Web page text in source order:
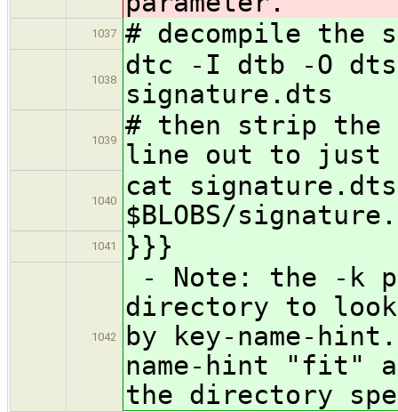
1037 # decompile the
1038
dtc -I dtb -O
signature.dts
1039
# then strip
line out to just
1040
cat
$BLOBS/
1041 }}}
1042
- Note: the -k
directory to
by key-name-
name-hint "fit"
the directory